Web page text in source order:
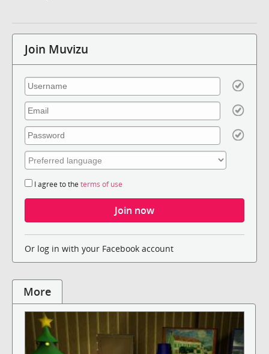
Join Muvizu
I agree to the terms of use
Or log in with your Facebook account
More